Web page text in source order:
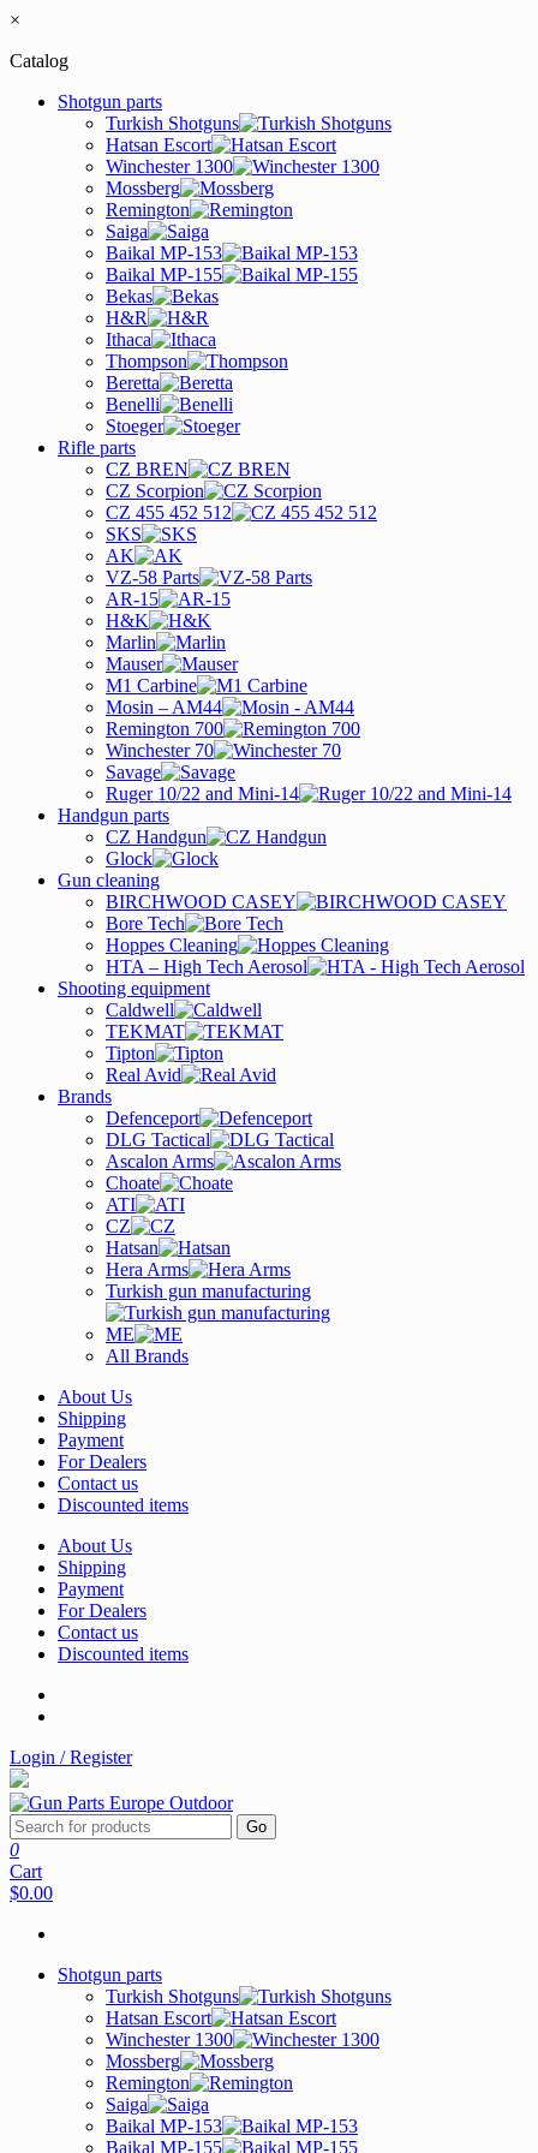
×
Catalog
Shotgun parts
Turkish Shotguns
Hatsan Escort
Winchester 1300
Mossberg
Remington
Saiga
Baikal MP-153
Baikal MP-155
Bekas
H&R
Ithaca
Thompson
Beretta
Benelli
Stoeger
Rifle parts
CZ BREN
CZ Scorpion
CZ 455 452 512
SKS
AK
VZ-58 Parts
AR-15
H&K
Marlin
Mauser
M1 Carbine
Mosin – AM44
Remington 700
Winchester 70
Savage
Ruger 10/22 and Mini-14
Handgun parts
CZ Handgun
Glock
Gun cleaning
BIRCHWOOD CASEY
Bore Tech
Hoppes Cleaning
HTA – High Tech Aerosol
Shooting equipment
Caldwell
TEKMAT
Tipton
Real Avid
Brands
Defenceport
DLG Tactical
Ascalon Arms
Choate
ATI
CZ
Hatsan
Hera Arms
Turkish gun manufacturing
ME
All Brands
About Us
Shipping
Payment
For Dealers
Contact us
Discounted items
About Us
Shipping
Payment
For Dealers
Contact us
Discounted items
Login / Register
Go
0
Cart
$0.00
Shotgun parts
Turkish Shotguns
Hatsan Escort
Winchester 1300
Mossberg
Remington
Saiga
Baikal MP-153
Baikal MP-155